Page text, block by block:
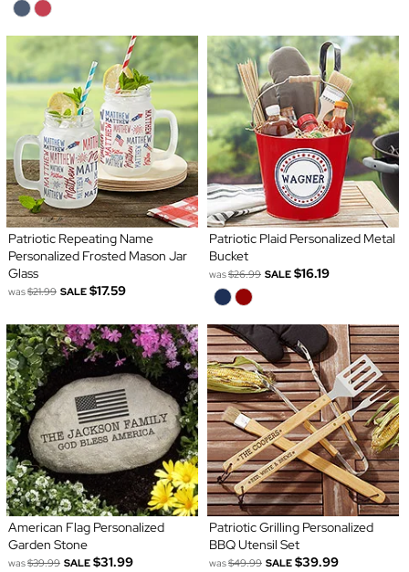
Patriotic Repeating Name
Personalized Frosted Mason Jar
Glass
was$21.99 SALE $17.59
Patriotic Plaid Personalized Metal
Bucket
was$26.99 SALE $16.19
American Flag Personalized
Garden Stone
was$39.99 SALE $31.99
Patriotic Grilling Personalized
BBQ Utensil Set
was$49.99 SALE $39.99